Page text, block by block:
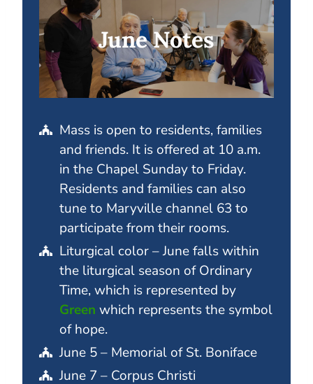
June Notes
Mass is open to residents, families
and friends. It is offered at 10 a.m.
in the Chapel Sunday to Friday.
Residents and families can also
tune to Maryville channel 63 to
participate from their rooms.
Liturgical color – June falls within
the liturgical season of Ordinary
Time, which is represented by
Green which represents the symbol
of hope.
June 5 – Memorial of St. Boniface
June 7 – Corpus Christi